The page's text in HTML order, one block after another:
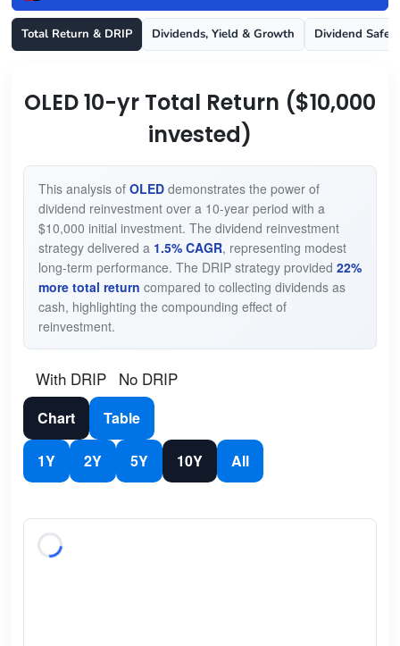
Total Return & DRIP Dividends, Yield & Growth Dividend
OLED 10-yr Total Return ($10,000
invested)
This analysis of OLEDdemonstrates the power of
dividend reinvestment over a 10-year period with a
$10,000 initial investment. The dividend reinvestment
strategy delivered a 1.5% CAGR, representing modest
long-term performance. The DRIP strategy provided 22%
more total return compared to collecting dividends as
cash, highlighting the compounding effect of
reinvestment.
With DRIP No DRIP
Chart Table
1Y 2Y 5Y 10Y All